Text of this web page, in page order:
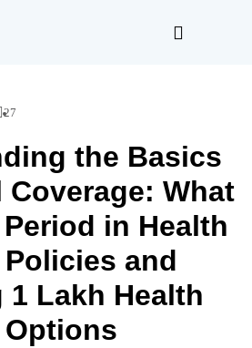
27
the Basics
Coverage: What
in Health
and
1 Lakh Health